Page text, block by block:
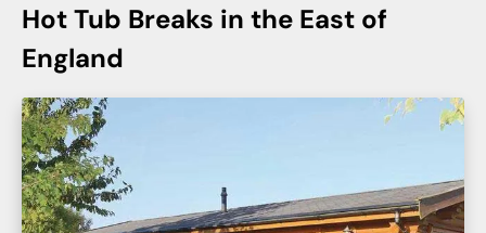
Hot Tub Breaks in the East of
England